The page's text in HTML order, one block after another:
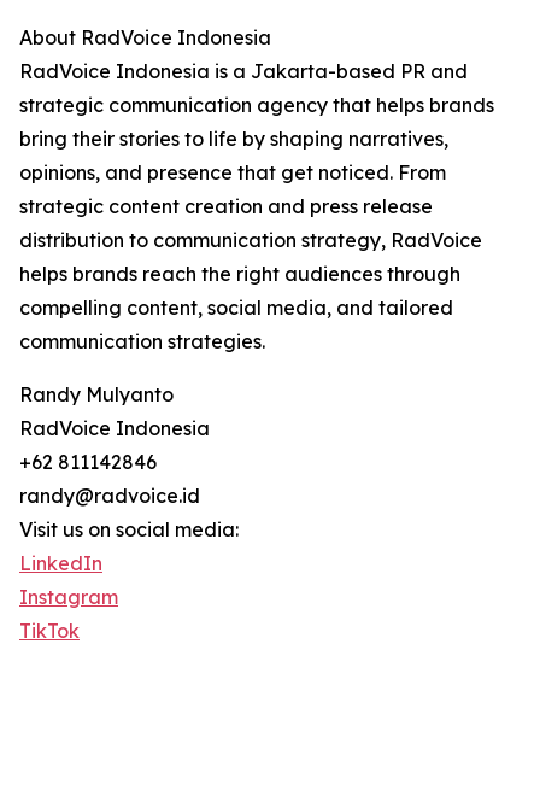
About RadVoice Indonesia
RadVoice Indonesia is a Jakarta-based PR and
strategic communication agency that helps brands
bring their stories to life by shaping narratives,
opinions, and presence that get noticed. From
strategic content creation and press release
distribution to communication strategy, RadVoice
helps brands reach the right audiences through
compelling content, social media, and tailored
communication strategies.
Randy Mulyanto
RadVoice Indonesia
+62 811142846
randy@radvoice.id
Visit us on social media:
LinkedIn
Instagram
TikTok